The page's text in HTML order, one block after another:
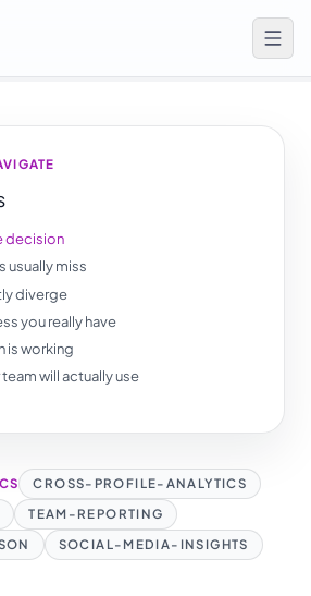
decision
usually miss
diverge
you really have
is working
will actually use
CROSS-PROFILE-ANALYTICS
TEAM-REPORTING
SOCIAL-MEDIA-INSIGHTS